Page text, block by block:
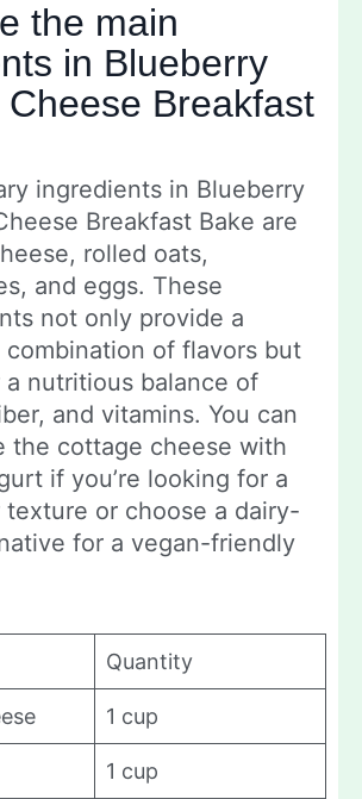
the main
in Blueberry
Breakfast
ingredients in Blueberry
Breakfast Bake are
rolled oats,
and eggs. These
not only provide a
of flavors but
a nutritious balance of
and vitamins. You can
the cottage cheese with
if you’re looking for a
texture or choose a dairy-
for a vegan-friendly
Quantity
1 cup
1 cup